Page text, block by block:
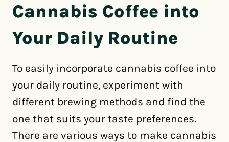
Cannabis Coffee into
Your Daily Routine
To easily incorporate cannabis coffee into
your daily routine, experiment with
different brewing methods and find the
one that suits your taste preferences.
There are various ways to make cannabis